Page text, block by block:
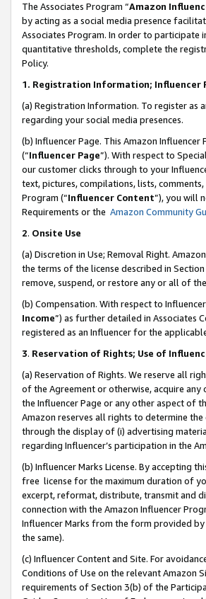
The Associates Program “Amazon
by acting as a social media presence
Associates Program. In order to participate
quantitative thresholds, complete the
Policy.
1. Registration Information; Influencer
(a) Registration Information. To register as
regarding your social media presences.
(b) Influencer Page. This Amazon
(“Influencer Page”). With respect to
our customer clicks through to your
text, pictures, compilations, lists,
Program (“Influencer Content”), you will
Requirements or the Amazon Community
2. Onsite Use
(a) Discretion in Use; Removal Right.
the terms of the license described in
remove, suspend, or restore any or all of
(b) Compensation. With respect to
Income”) as further detailed in Associates
registered as an Influencer for the
3. Reservation of Rights; Use of
(a) Reservation of Rights. We reserve all
of the Agreement or otherwise, acquire any
the Influencer Page or any other aspect of
Amazon reserves all rights to determine
through the display of (i) advertising
regarding Influencer’s participation in the
(b) Influencer Marks License. By accepting
free license for the maximum duration of
excerpt, reformat, distribute, transmit and
connection with the Amazon Influencer
Influencer Marks from the form provided
the same).
(c) Influencer Content and Site. For
Conditions of Use on the relevant Amazon
requirements of Section 3(b) of the